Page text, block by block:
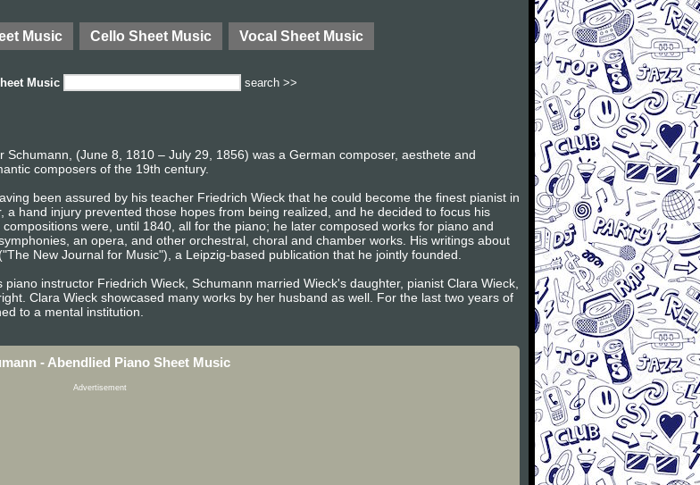
Music Cello Sheet Music Vocal Sheet Music
Music search >>
(June 8, 1810 – July 29, 1856) was a German composer, aesthete and
composers of the 19th century.
been assured by his teacher Friedrich Wieck that he could become the finest pianist in
hand injury prevented those hopes from being realized, and he decided to focus his
were, until 1840, all for the piano; he later composed works for piano and
an opera, and other orchestral, choral and chamber works. His writings about
New Journal for Music"), a Leipzig-based publication that he jointly founded.
instructor Friedrich Wieck, Schumann married Wieck's daughter, pianist Clara Wieck,
Clara Wieck showcased many works by her husband as well. For the last two years of
to a mental institution.
- Abendlied Piano Sheet Music
Advertisement